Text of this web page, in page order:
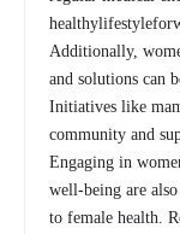
Additionally,
and solutions can
Initiatives like
community and
Engaging in
well-being are
to female health.